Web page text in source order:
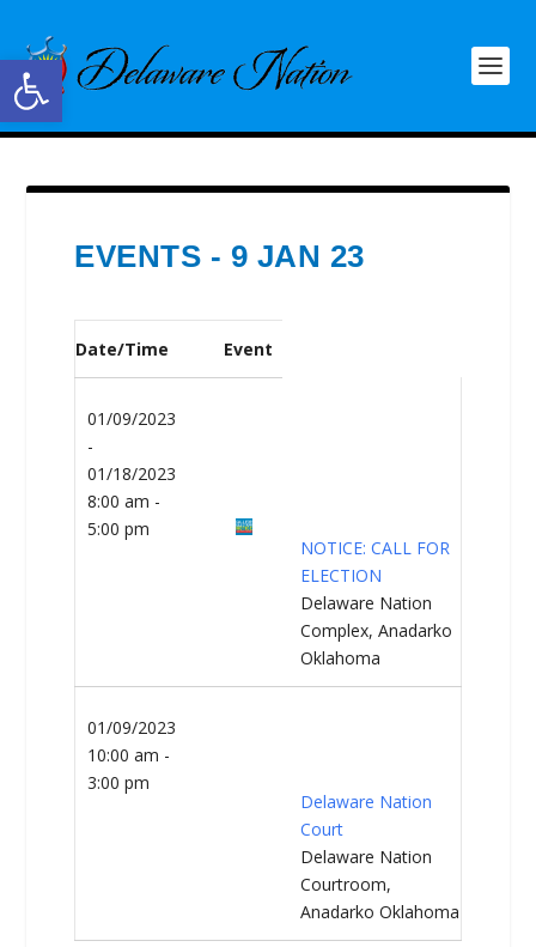
Open toolbar
EVENTS - 9 JAN 23
Date/Time Event
01/09/2023
-
01/18/2023
8:00 am -
5:00 pm
NOTICE: CALL FOR
ELECTION
Delaware Nation
Complex, Anadarko
Oklahoma
01/09/2023
10:00 am -
3:00 pm
Delaware Nation
Court
Delaware Nation
Courtroom,
Anadarko Oklahoma